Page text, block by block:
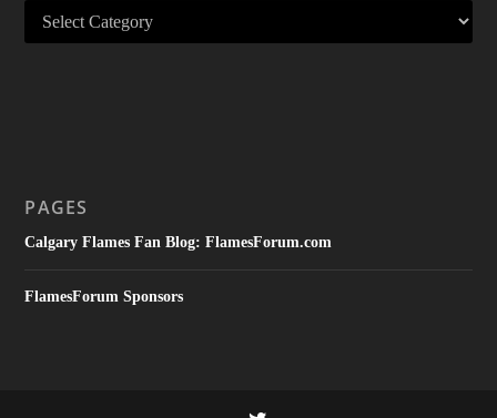
PAGES
Calgary Flames Fan Blog: FlamesForum.com
FlamesForum Sponsors